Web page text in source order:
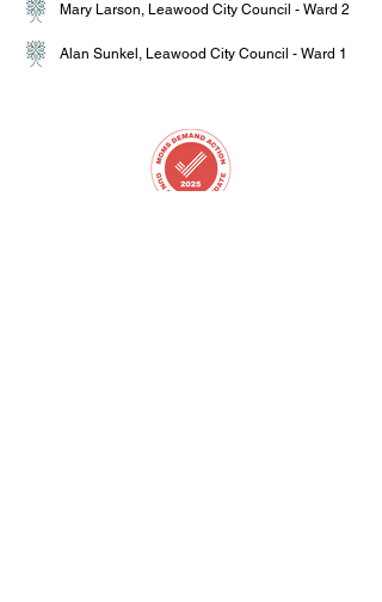
Mary Larson, Leawood City Council - Ward 2
Alan Sunkel, Leawood City Council - Ward 1